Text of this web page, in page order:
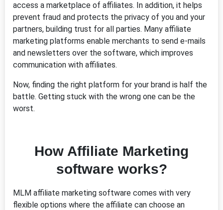
access a marketplace of affiliates. In addition, it helps
prevent fraud and protects the privacy of you and your
partners, building trust for all parties. Many affiliate
marketing platforms enable merchants to send e-mails
and newsletters over the software, which improves
communication with affiliates.
Now, finding the right platform for your brand is half the
battle. Getting stuck with the wrong one can be the
worst.
How Affiliate Marketing
software works?
MLM affiliate marketing software comes with very
flexible options where the affiliate can choose an